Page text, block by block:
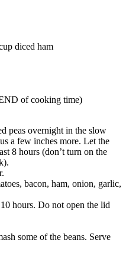
diced ham
of cooking time)
peas overnight in the slow
a few inches more. Let the
8 hours (don’t turn on the
bacon, ham, onion, garlic,
hours. Do not open the lid
some of the beans. Serve